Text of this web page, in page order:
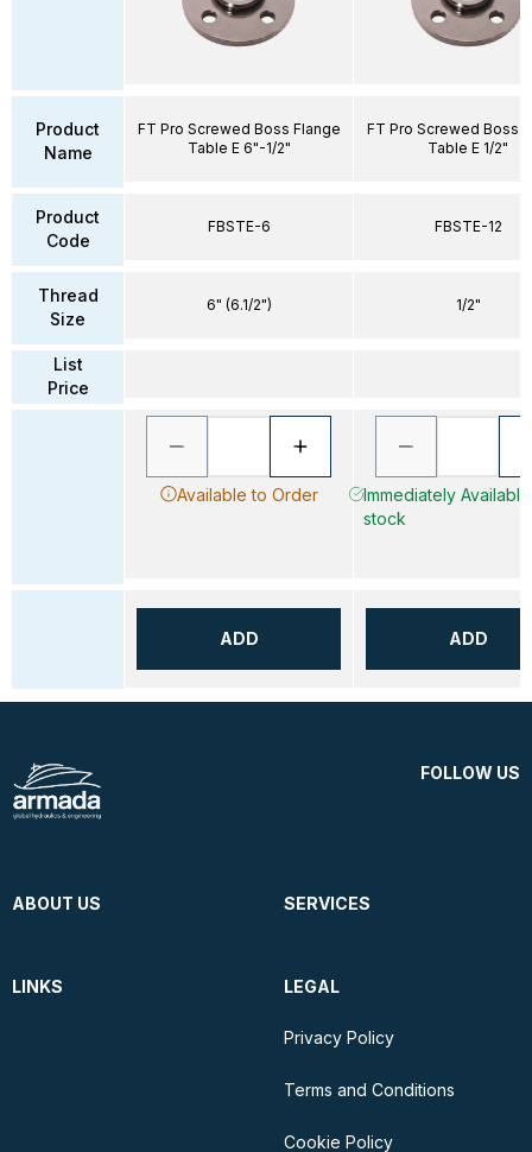
Product
Name
Product
Code
Thread
Size
List
Price
FT Pro Screwed Boss Flange
Table E 6"-1/2"
FBSTE-6
6" (6.1/2")
Available to Order
ADD
FT Pro Screwed Boss
Table E 1/2"
FBSTE-12
1/2"
Immediately
stock
ADD
FOLLOW US
ABOUT US SERVICES
LINKS LEGAL
Privacy Policy
Terms and Conditions
Cookie Policy